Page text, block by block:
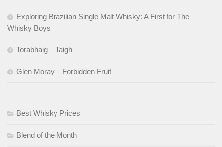
Exploring Brazilian Single Malt Whisky: A First for The
Whisky Boys
Torabhaig – Taigh
Glen Moray – Forbidden Fruit
Best Whisky Prices
Blend of the Month